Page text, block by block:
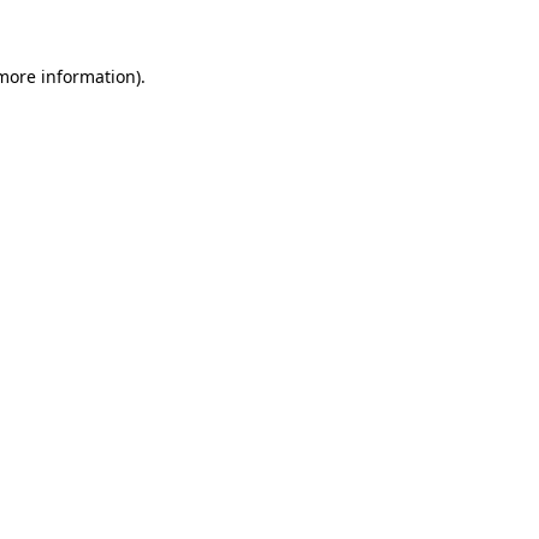
information).